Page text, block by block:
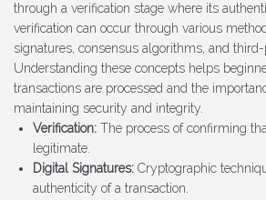
through a verification stage where its
verification can occur through various
signatures, consensus algorithms, and
Understanding these concepts helps
transactions are processed and the
maintaining security and integrity.
Verification: The process of confirming
legitimate.
Digital Signatures: Cryptographic
authenticity of a transaction.